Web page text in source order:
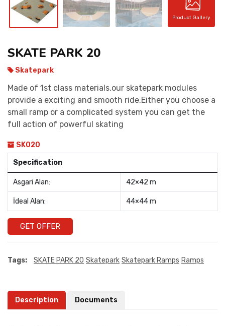
Product Gallery
SKATE PARK 20
Skatepark
Made of 1st class materials,our skatepark modules
provide a exciting and smooth ride.Either you choose a
small ramp or a complicated system you can get the
full action of powerful skating
SK020
Specification
Asgari Alan: 42×42 m
İdeal Alan: 44×44 m
GET OFFER
Tags: SKATE PARK 20 Skatepark Skatepark Ramps Ramps
Description Documents